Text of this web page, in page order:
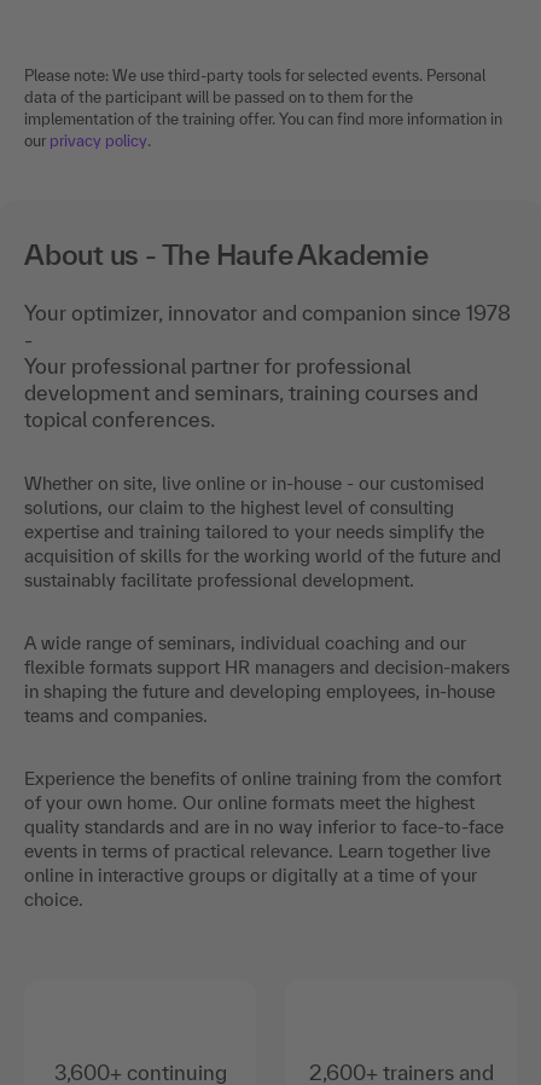
Please note: We use third-party tools for selected events. Personal
data of the participant will be passed on to them for the
implementation of the training offer. You can find more information in
our privacy policy.
About us - The Haufe Akademie
Your optimizer, innovator and companion since 1978
-
Your professional partner for professional
development and seminars, training courses and
topical conferences.
Whether on site, live online or in-house - our customised
solutions, our claim to the highest level of consulting
expertise and training tailored to your needs simplify the
acquisition of skills for the working world of the future and
sustainably facilitate professional development.
A wide range of seminars, individual coaching and our
flexible formats support HR managers and decision-makers
in shaping the future and developing employees, in-house
teams and companies.
Experience the benefits of online training from the comfort
of your own home. Our online formats meet the highest
quality standards and are in no way inferior to face-to-face
events in terms of practical relevance. Learn together live
online in interactive groups or digitally at a time of your
choice.
3,600+ continuing
2,600+ trainers and